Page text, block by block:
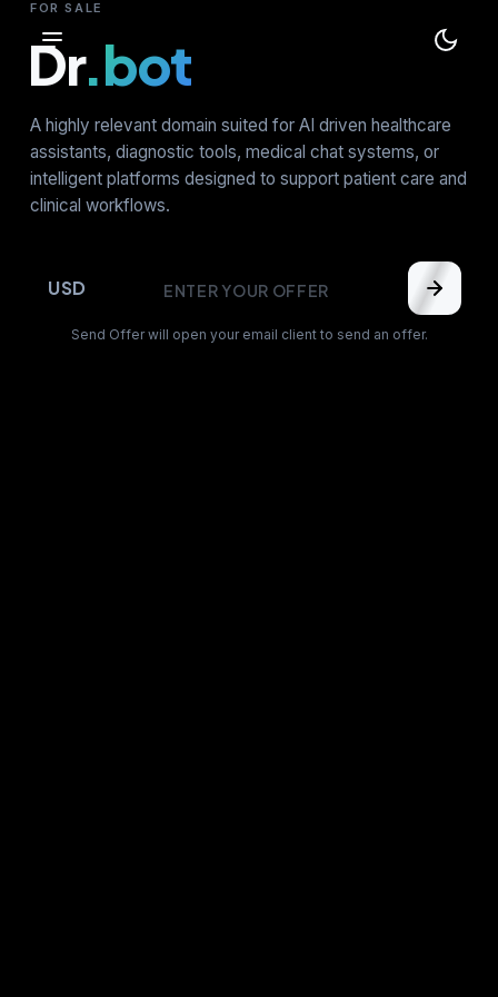
FOR SALE
Dr.bot
A highly relevant domain suited for AI driven healthcare
assistants, diagnostic tools, medical chat systems, or
intelligent platforms designed to support patient care and
clinical workflows.
USD
Send Offer will open your email client to send an offer.